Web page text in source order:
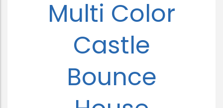
Multi Color
Castle
Bounce